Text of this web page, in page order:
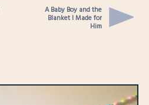
A Baby Boy and the
Blanket I Made for
Him